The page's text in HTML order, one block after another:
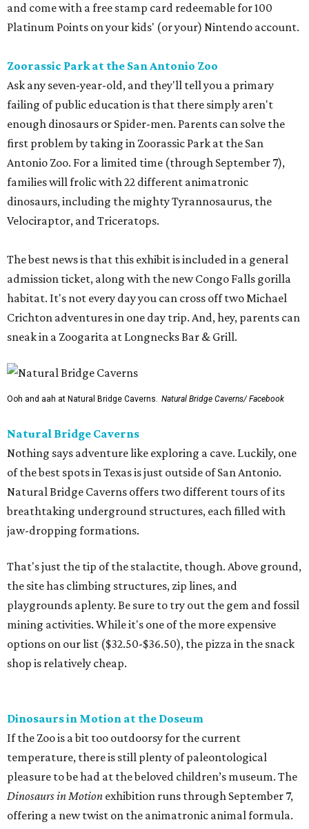
and come with a free stamp card redeemable for 100
Platinum Points on your kids' (or your) Nintendo account.
Zoorassic Park at the San Antonio Zoo
Ask any seven-year-old, and they'll tell you a primary
failing of public education is that there simply aren't
enough dinosaurs or Spider-men. Parents can solve the
first problem by taking in Zoorassic Park at the San
Antonio Zoo. For a limited time (through September 7),
families will frolic with 22 different animatronic
dinosaurs, including the mighty Tyrannosaurus, the
Velociraptor, and Triceratops.
The best news is that this exhibit is included in a general
admission ticket, along with the new Congo Falls gorilla
habitat. It's not every day you can cross off two Michael
Crichton adventures in one day trip. And, hey, parents can
sneak in a Zoogarita at Longnecks Bar & Grill.
Ooh and aah at Natural Bridge Caverns. Natural Bridge Caverns/ Facebook
Natural Bridge Caverns
Nothing says adventure like exploring a cave. Luckily, one
of the best spots in Texas is just outside of San Antonio.
Natural Bridge Caverns offers two different tours of its
breathtaking underground structures, each filled with
jaw-dropping formations.
That's just the tip of the stalactite, though. Above ground,
the site has climbing structures, zip lines, and
playgrounds aplenty. Be sure to try out the gem and fossil
mining activities. While it's one of the more expensive
options on our list ($32.50-$36.50), the pizza in the snack
shop is relatively cheap.
Dinosaurs in Motion at the Doseum
If the Zoo is a bit too outdoorsy for the current
temperature, there is still plenty of paleontological
pleasure to be had at the beloved children’s museum. The
Dinosaurs in Motion exhibition runs through September 7,
offering a new twist on the animatronic animal formula.